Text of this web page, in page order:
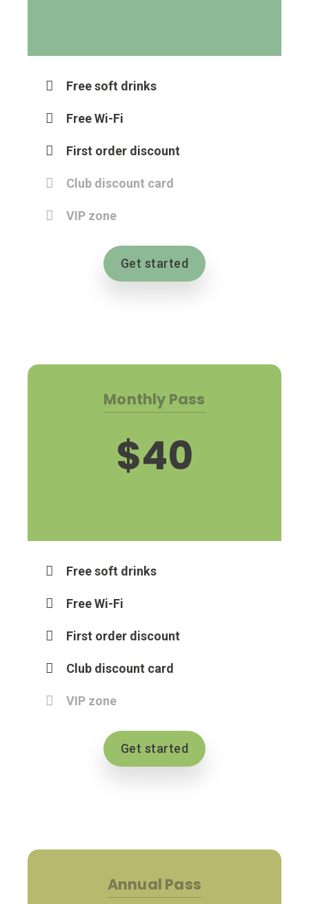
Free soft drinks
Free Wi-Fi
First order discount
Club discount card
VIP zone
Get started
Monthly Pass
$40
Free soft drinks
Free Wi-Fi
First order discount
Club discount card
VIP zone
Get started
Annual Pass